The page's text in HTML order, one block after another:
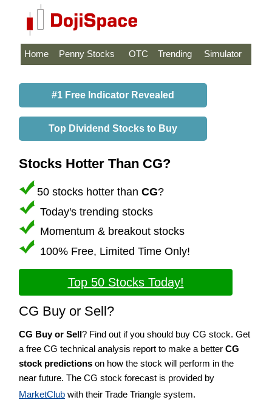
Home Penny Stocks OTC Trending Simulator
#1 Free Indicator Revealed
Top Dividend Stocks to Buy
Stocks Hotter Than CG?
50 stocks hotter than CG?
Today's trending stocks
Momentum & breakout stocks
100% Free, Limited Time Only!
Top 50 Stocks Today!
CG Buy or Sell?
CG Buy or Sell? Find out if you should buy CG stock. Get
a free CG technical analysis report to make a better CG
stock predictions on how the stock will perform in the
near future. The CG stock forecast is provided by
MarketClub with their Trade Triangle system.